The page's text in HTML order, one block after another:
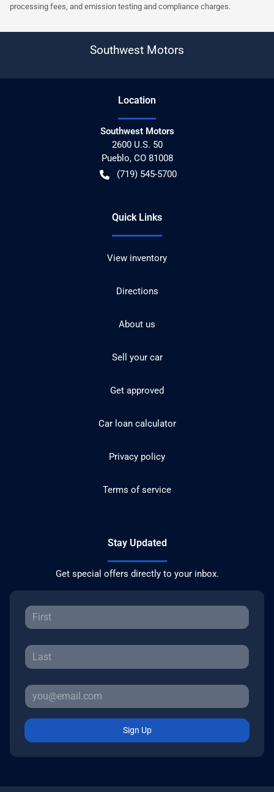
processing fees, and emission testing and compliance charges.
Southwest Motors
Location
Southwest Motors
2600 U.S. 50
Pueblo, CO 81008
(719) 545-5700
Quick Links
View inventory
Directions
About us
Sell your car
Get approved
Car loan calculator
Privacy policy
Terms of service
Stay Updated
Get special offers directly to your inbox.
Sign Up